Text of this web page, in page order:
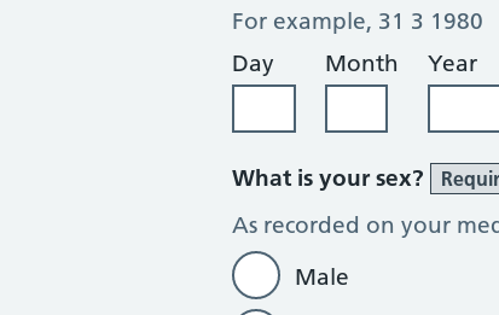
For example, 31 3 1980
Day
Month Year
What is your sex?
As recorded on your
Male